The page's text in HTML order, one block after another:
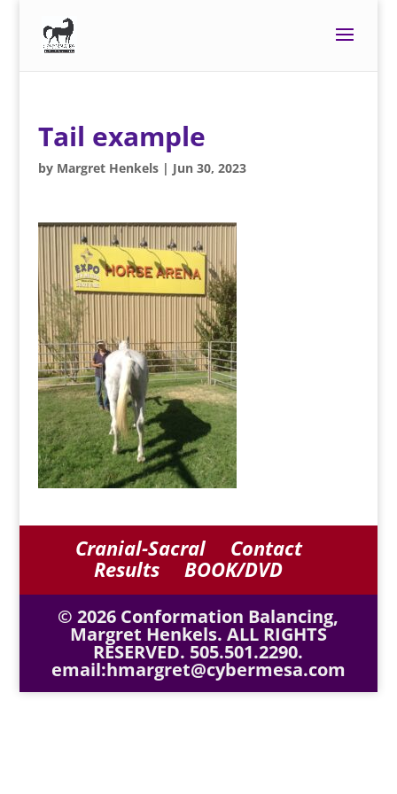
Tail example
by Margret Henkels| Jun 30, 2023
Cranial-Sacral
Contact
Results
BOOK/DVD
© 2026 Conformation Balancing,
Margret Henkels. ALL RIGHTS
RESERVED. 505.501.2290.
email:hmargret@cybermesa.com